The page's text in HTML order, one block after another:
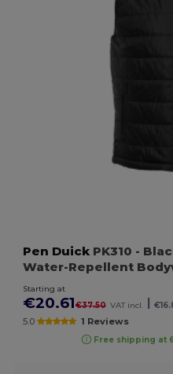
Pen Duick PK310 -
Water-Repellent
Starting at
€20.61€37.50 VAT incl.
5.0 1 Reviews
Free shipping at